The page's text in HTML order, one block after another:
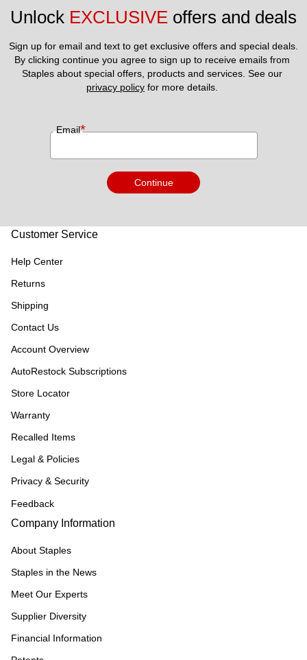
Unlock EXCLUSIVE offers and deals
Sign up for email and text to get exclusive offers and special deals.
By clicking continue you agree to sign up to receive emails from
privacy policy for more details.
Email*
Continue
Customer Service
Help Center
Returns
Shipping
Contact Us
Account Overview
AutoRestock Subscriptions
Store Locator
Warranty
Recalled Items
Legal & Policies
Privacy & Security
Feedback
Company Information
About Staples
Staples in the News
Meet Our Experts
Supplier Diversity
Financial Information